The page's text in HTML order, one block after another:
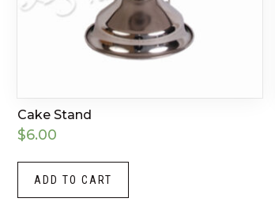
Cake Stand
$6.00
ADD TO CART